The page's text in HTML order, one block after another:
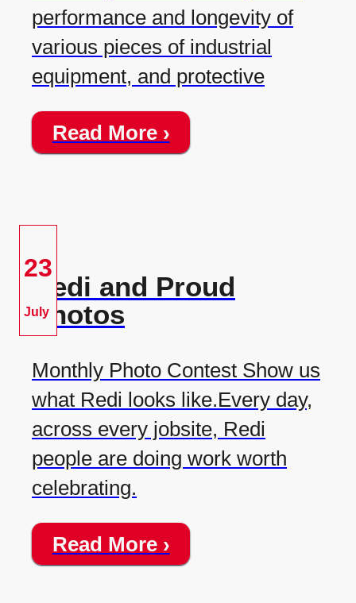
performance and longevity of
various pieces of industrial
equipment, and protective
Read More ›
23
July
Redi and Proud
Photos
Monthly Photo Contest Show us
what Redi looks like.Every day,
across every jobsite, Redi
people are doing work worth
celebrating.
Read More ›